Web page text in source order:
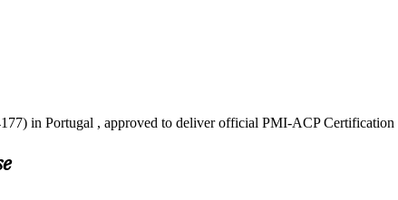
in Portugal , approved to deliver official PMI-ACP